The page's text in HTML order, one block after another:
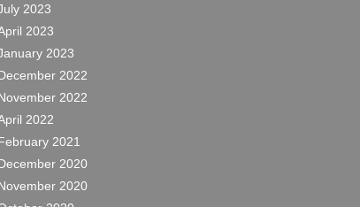
2023
2023
2023
2022
2022
2022
2021
2020
2020